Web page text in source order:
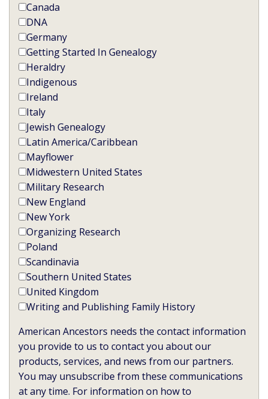
Canada
DNA
Germany
Getting Started In Genealogy
Heraldry
Indigenous
Ireland
Italy
Jewish Genealogy
Latin America/Caribbean
Mayflower
Midwestern United States
Military Research
New England
New York
Organizing Research
Poland
Scandinavia
Southern United States
United Kingdom
Writing and Publishing Family History
American Ancestors needs the contact information
you provide to us to contact you about our
products, services, and news from our partners.
You may unsubscribe from these communications
at any time. For information on how to